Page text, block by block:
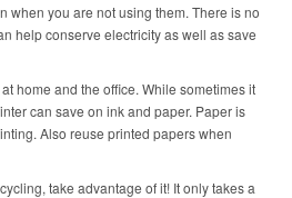
when you are not using them. There is no
help conserve electricity as well as save
home and the office. While sometimes it
can save on ink and paper. Paper is
Also reuse printed papers when
take advantage of it! It only takes a